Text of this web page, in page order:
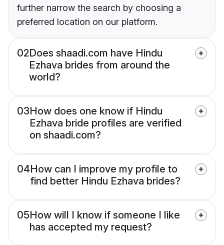
further narrow the search by choosing a
preferred location on our platform.
02Does shaadi.com have Hindu
Ezhava brides from around the
world?
03How does one know if Hindu
Ezhava bride profiles are verified
on shaadi.com?
04How can I improve my profile to
find better Hindu Ezhava brides?
05How will I know if someone I like
has accepted my request?